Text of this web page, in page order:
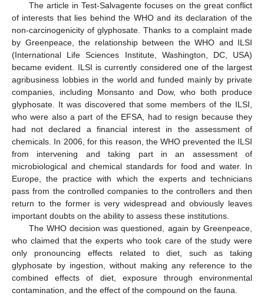
The article in Test-Salvagente focuses on the great conflict
of interests that lies behind the WHO and its declaration of the
non-carcinogenicity of glyphosate. Thanks to a complaint made
by Greenpeace, the relationship between the WHO and ILSI
(International Life Sciences Institute, Washington, DC, USA)
became evident. ILSI is currently considered one of the largest
agribusiness lobbies in the world and funded mainly by private
companies, including Monsanto and Dow, who both produce
glyphosate. It was discovered that some members of the ILSI,
who were also a part of the EFSA, had to resign because they
had not declared a financial interest in the assessment of
chemicals. In 2006, for this reason, the WHO prevented the ILSI
from intervening and taking part in an assessment of
microbiological and chemical standards for food and water. In
Europe, the practice with which the experts and technicians
pass from the controlled companies to the controllers and then
return to the former is very widespread and obviously leaves
important doubts on the ability to assess these institutions.
The WHO decision was questioned, again by Greenpeace,
who claimed that the experts who took care of the study were
only pronouncing effects related to diet, such as taking
glyphosate by ingestion, without making any reference to the
combined effects of diet, exposure through environmental
contamination, and the effect of the compound on the fauna.